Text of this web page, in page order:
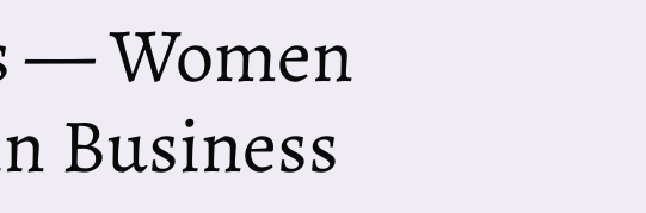
— Women
Business